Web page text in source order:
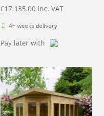
£17,135.00 inc. VAT
4+ weeks delivery
Pay later with